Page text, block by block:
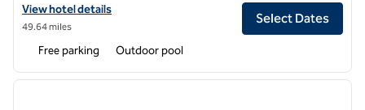
View hotel details for Hilton Garden Inn Jabalpur
View hotel details
49.64 miles
Select Dates
Free parking Outdoor pool
1 of 12
next